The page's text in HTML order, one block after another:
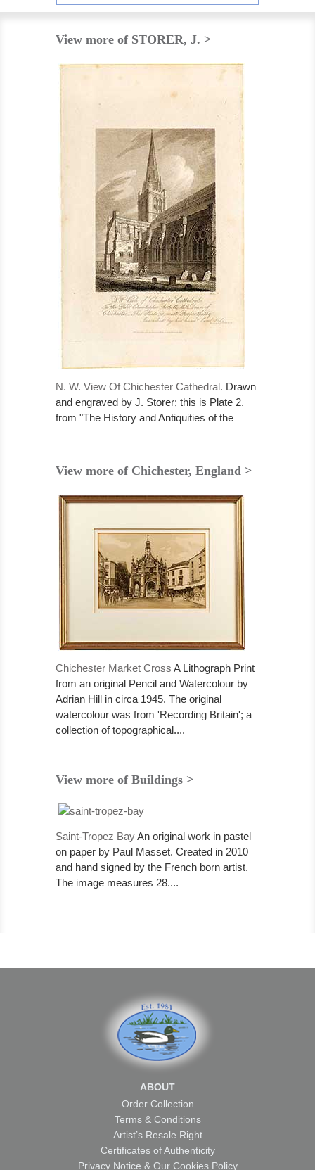
View more of STORER, J. >
N. W. View Of Chichester Cathedral. Drawn
and engraved by J. Storer; this is Plate 2.
from "The History and Antiquities of the
View more of Chichester, England >
Chichester Market Cross A Lithograph Print
from an original Pencil and Watercolour by
Adrian Hill in circa 1945. The original
watercolour was from 'Recording Britain'; a
collection of topographical....
View more of Buildings >
Saint-Tropez BayAn original work in pastel
on paper by Paul Masset. Created in 2010
and hand signed by the French born artist.
The image measures 28....
ABOUT
Order Collection
Terms & Conditions
Artist’s Resale Right
Certificates of Authenticity
Privacy Notice & Our Cookies Policy